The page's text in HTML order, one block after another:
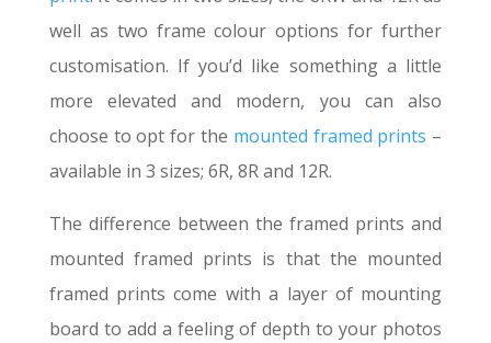
well as two frame colour options for further
customisation. If you’d like something a little
more elevated and modern, you can also
choose to opt for the mounted framed prints –
available in 3 sizes; 6R, 8R and 12R.
The difference between the framed prints and
mounted framed prints is that the mounted
framed prints come with a layer of mounting
board to add a feeling of depth to your photos